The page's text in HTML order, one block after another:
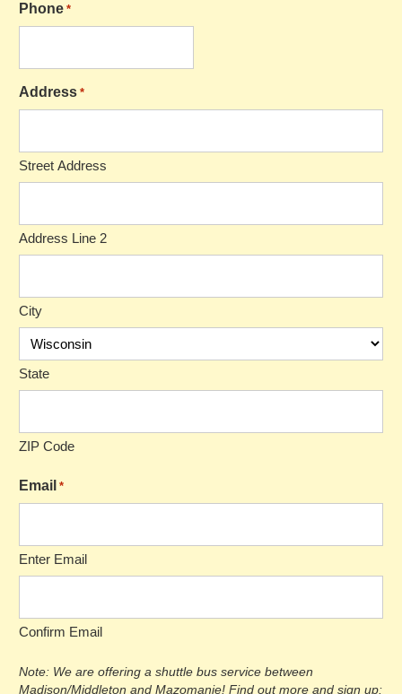
Phone *
Address *
Street Address
Address Line 2
City
State
ZIP Code
Email *
Enter Email
Confirm Email
Note: We are offering a shuttle bus service between
Madison/Middleton and Mazomanie! Find out more and sign up: